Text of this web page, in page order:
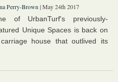
Perry-Brown | May 24th 2017
of UrbanTurf's previously-
Unique Spaces is back on
house that outlived its